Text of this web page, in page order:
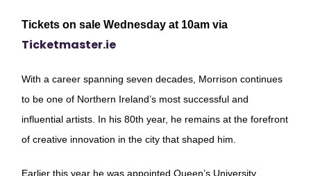
Tickets on sale Wednesday at 10am via
Ticketmaster.ie
With a career spanning seven decades, Morrison continues
to be one of Northern Ireland’s most successful and
influential artists. In his 80th year, he remains at the forefront
of creative innovation in the city that shaped him.
Earlier this year he was appointed Queen’s University